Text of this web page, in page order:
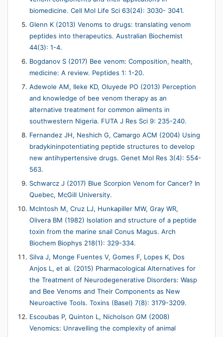
biomedicine. Cell Mol Life Sci 63(24): 3030- 3041.
Glenn K (2013) Venoms to drugs: translating venom
peptides into therapeutics. Australian Biochemist
44(3): 1-4.
Bogdanov S (2017) Bee venom: Composition, health,
medicine: A review. Peptides 1: 1-20.
Adewole AM, Ileke KD, Oluyede PO (2013) Perception
and knowledge of bee venom therapy as an
alternative treatment for common ailments in
southwestern Nigeria. FUTA J Res Sci 9: 235-240.
Fernandez JH, Neshich G, Camargo ACM (2004) Using
bradykininpotentiating peptide structures to develop
new antihypertensive drugs. Genet Mol Res 3(4): 554-
563.
Schwarcz J (2017) Blue Scorpion Venom for Cancer? In
Quebec, McGill University.
McIntosh M, Cruz LJ, Hunkapiller MW, Gray WR,
Olivera BM (1982) Isolation and structure of a peptide
toxin from the marine snail Conus Magus. Arch
Biochem Biophys 218(1): 329-334.
Silva J, Monge Fuentes V, Gomes F, Lopes K, Dos
Anjos L, et al. (2015) Pharmacological Alternatives for
the Treatment of Neurodegenerative Disorders: Wasp
and Bee Venoms and Their Components as New
Neuroactive Tools. Toxins (Basel) 7(8): 3179-3209.
Escoubas P, Quinton L, Nicholson GM (2008)
Venomics: Unravelling the complexity of animal